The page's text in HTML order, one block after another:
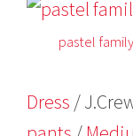
pastel
Dress /